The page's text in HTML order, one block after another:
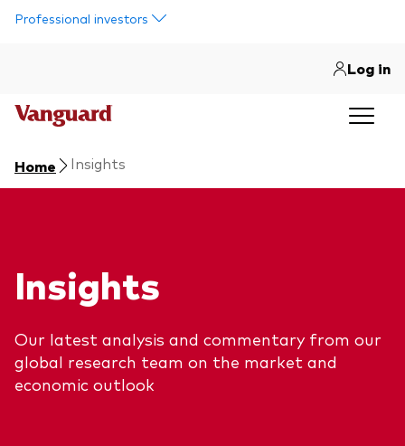
Professional investors
Log in
Home Insights
Insights
Our latest analysis and commentary from our
global research team on the market and
economic outlook